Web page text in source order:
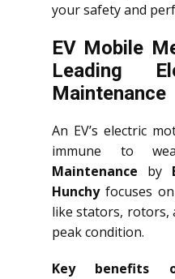
your safety and
EV Mobile
Leading
Maintenance
An EV’s electric
immune to
Maintenance by
Hunchyfocuses
like stators, rotors,
peak condition.
Key benefits